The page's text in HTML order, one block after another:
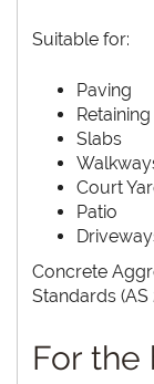
Suitable for:
Paving
Slabs
Court
Patio
Concrete
Standards (AS
For the